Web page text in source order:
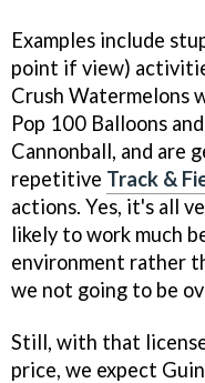
Examples include
point if view)
Crush Watermelons
Pop 100 Balloons
Cannonball, and are
repetitive Track &
actions. Yes, it's all
likely to work much
environment rather
we not going to be
Still, with that
price, we expect